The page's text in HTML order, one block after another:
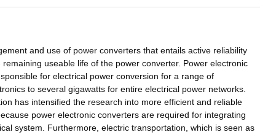
and use of power converters that entails active reliability
useable life of the power converter. Power electronic
for electrical power conversion for a range of
to several gigawatts for entire electrical power networks.
has intensified the research into more efficient and reliable
power electronic converters are required for integrating
system. Furthermore, electric transportation, which is seen as